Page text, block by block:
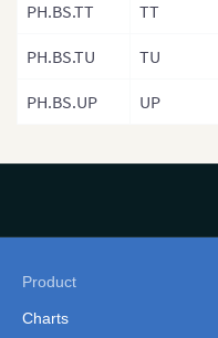
PH.BS.TT TT
PH.BS.TU TU
PH.BS.UP UP
Product
Charts